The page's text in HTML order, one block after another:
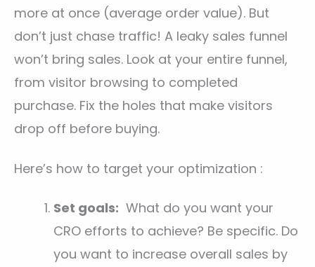
more at once (average order value). But
don’t just chase traffic! A leaky sales funnel
won’t bring sales. Look at your entire funnel,
from visitor browsing to completed
purchase. Fix the holes that make visitors
drop off before buying.
Here’s how to target your optimization :
Set goals: What do you want your
CRO efforts to achieve? Be specific. Do
you want to increase overall sales by